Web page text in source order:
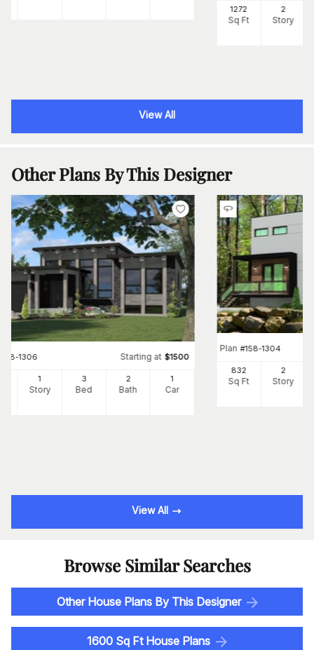
1272
Sq Ft
2
Story
View All
Other Plans By This Designer
158-1306 Starting at $1500
1
Story
3
Bed
2
Bath
1
Car
Plan #158-1304
832
Sq Ft
2
Story
View All
Browse Similar Searches
Other House Plans By This Designer
1600 Sq Ft House Plans